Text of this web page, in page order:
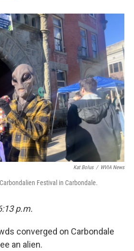
o
k
r
I
n
Kat Bolus / WVIA News
Festival in Carbondale.
p.m.
converged on Carbondale
an alien.